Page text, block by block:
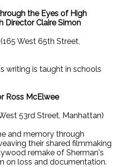
the Eyes of High
Director Claire Simon
West 65th Street,
writing is taught in schools
Ross McElwee
53rd Street, Manhattan)
and memory through
their shared filmmaking
remake of Sherman's
on loss and documentation.